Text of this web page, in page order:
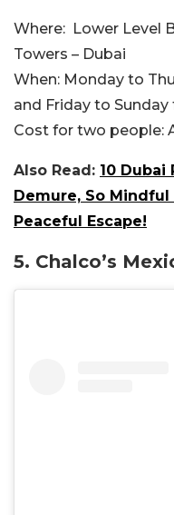
Where: Lower Level
Towers – Dubai
When: Monday to
and Friday to
Cost for two people:
Also Read: 10 Dubai
Demure, So
Peaceful Escape!
5. Chalco’s